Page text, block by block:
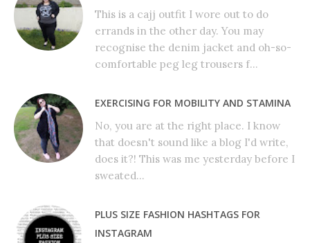
This is a cajj outfit I wore out to do
errands in the other day. You may
recognise the denim jacket and oh-so-
comfortable peg leg trousers f...
EXERCISING FOR MOBILITY AND STAMINA
No, you are at the right place. I know
that doesn't sound like a blog I'd write,
does it?! This was me yesterday before I
sweated...
PLUS SIZE FASHION HASHTAGS FOR
INSTAGRAM